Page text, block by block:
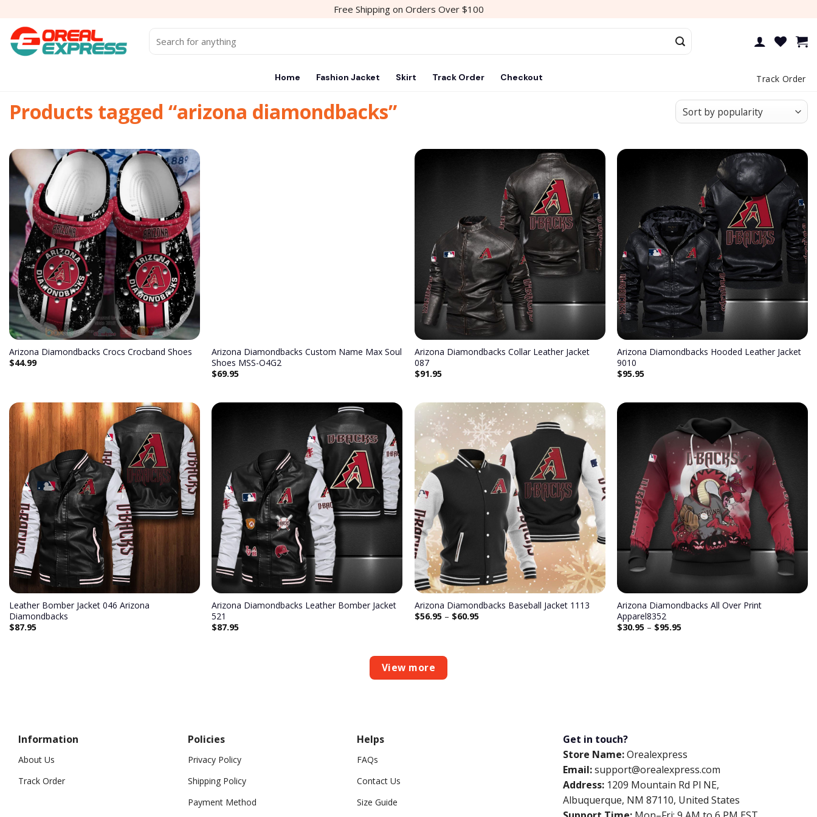
content
Free Shipping on Orders Over $100
for:
Home Fashion Jacket Skirt Track Order Checkout Track Order
Products tagged “arizona diamondbacks”
Arizona Diamondbacks Crocs Crocband Shoes
$44.99
Arizona Diamondbacks Custom Name Max Soul
Shoes MSS-O4G2
$69.95
Arizona Diamondbacks Collar Leather Jacket
087
$91.95
Arizona Diamondbacks Hooded Leather Jacket
9010
$95.95
Leather Bomber Jacket 046 Arizona
Diamondbacks
$87.95
Arizona Diamondbacks Leather Bomber Jacket
521
$87.95
Arizona Diamondbacks Baseball Jacket 1113
$56.95– $60.95
Arizona Diamondbacks All Over Print
Apparel8352
$30.95 – $95.95
View more
Information
About Us
Track Order
Policies
Privacy Policy
Shipping Policy
Payment Method
Helps
FAQs
Contact Us
Size Guide
Get in touch?
Store Name:Orealexpress
Email:support@orealexpress.com
Address: 1209 Mountain Rd Pl NE,
Albuquerque, NM 87110, United States